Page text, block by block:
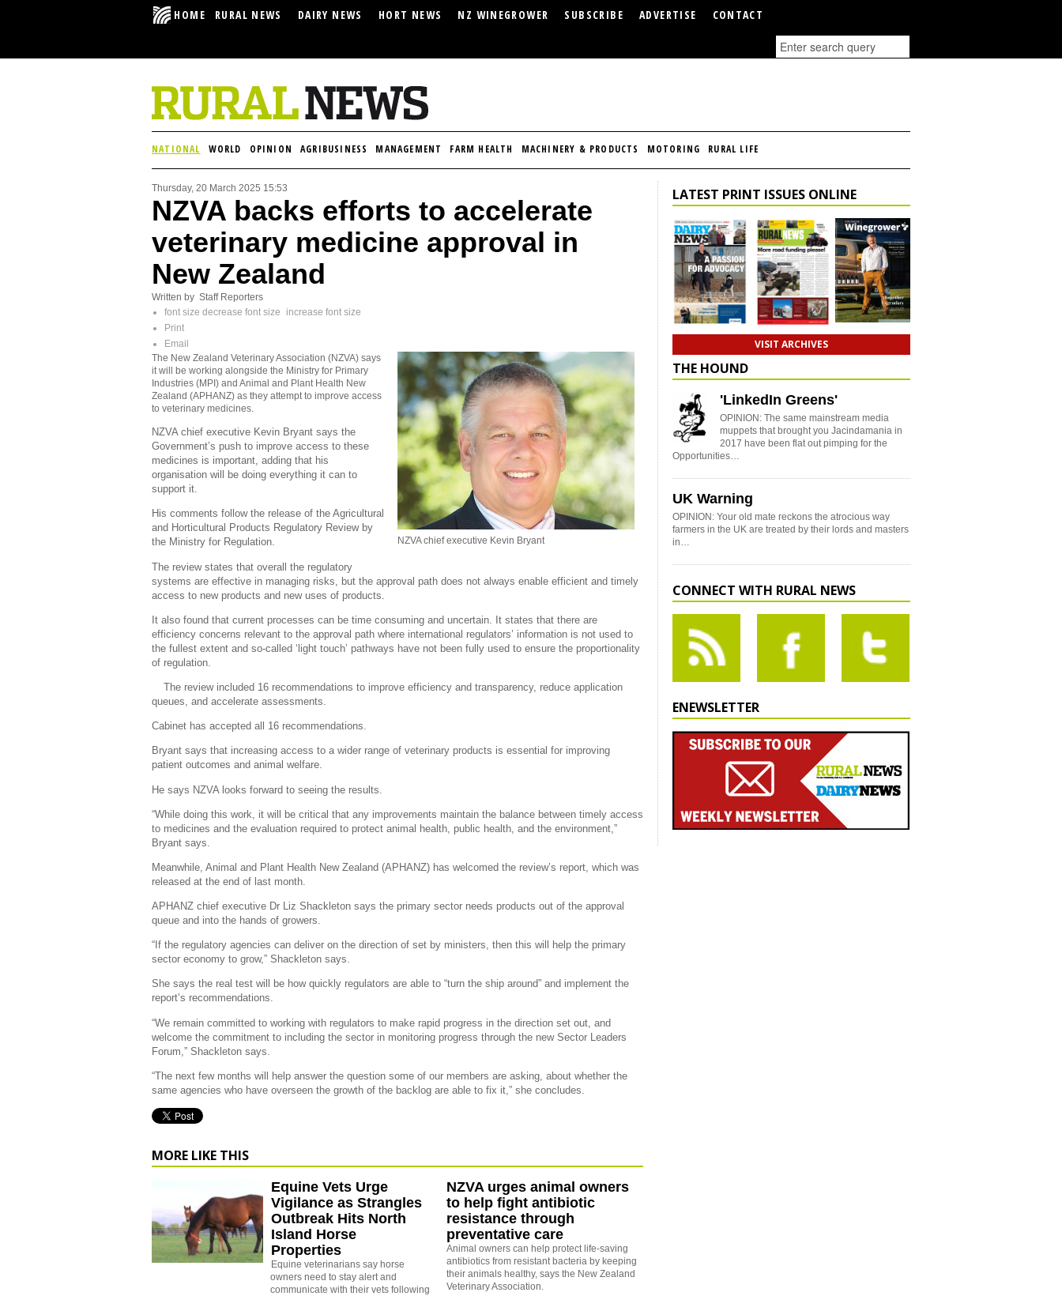
HOME RURAL NEWS DAIRY NEWS HORT NEWS NZ WINEGROWER SUBSCRIBE ADVERTISE CONTACT
NATIONAL WORLD OPINION AGRIBUSINESS MANAGEMENT FARM HEALTH MACHINERY & PRODUCTS MOTORING RURAL LIFE
Thursday, 20 March 2025 15:53
NZVA backs efforts to accelerate
veterinary medicine approval in
New Zealand
Written by Staff Reporters
font size decrease font size
increase font size
Print
Email
NZVA chief executive Kevin Bryant
The New Zealand Veterinary Association (NZVA) says
it will be working alongside the Ministry for Primary
Industries (MPI) and Animal and Plant Health New
Zealand (APHANZ) as they attempt to improve access
to veterinary medicines.
NZVA chief executive Kevin Bryant says the
Government’s push to improve access to these
medicines is important, adding that his
organisation will be doing everything it can to
support it.
His comments follow the release of the Agricultural
and Horticultural Products Regulatory Review by
the Ministry for Regulation.
The review states that overall the regulatory
systems are effective in managing risks, but the approval path does not always enable efficient and timely
access to new products and new uses of products.
It also found that current processes can be time consuming and uncertain. It states that there are
efficiency concerns relevant to the approval path where international regulators’ information is not used to
the fullest extent and so-called ‘light touch’ pathways have not been fully used to ensure the proportionality
of regulation.
The review included 16 recommendations to improve efficiency and transparency, reduce application
queues, and accelerate assessments.
Cabinet has accepted all 16 recommendations.
Bryant says that increasing access to a wider range of veterinary products is essential for improving
patient outcomes and animal welfare.
He says NZVA looks forward to seeing the results.
“While doing this work, it will be critical that any improvements maintain the balance between timely access
to medicines and the evaluation required to protect animal health, public health, and the environment,”
Bryant says.
Meanwhile, Animal and Plant Health New Zealand (APHANZ) has welcomed the review’s report, which was
released at the end of last month.
APHANZ chief executive Dr Liz Shackleton says the primary sector needs products out of the approval
queue and into the hands of growers.
“If the regulatory agencies can deliver on the direction of set by ministers, then this will help the primary
sector economy to grow,” Shackleton says.
She says the real test will be how quickly regulators are able to “turn the ship around” and implement the
report’s recommendations.
“We remain committed to working with regulators to make rapid progress in the direction set out, and
welcome the commitment to including the sector in monitoring progress through the new Sector Leaders
Forum,” Shackleton says.
“The next few months will help answer the question some of our members are asking, about whether the
same agencies who have overseen the growth of the backlog are able to fix it,” she concludes.
MORE LIKE THIS
Equine Vets Urge
Vigilance as Strangles
Outbreak Hits North
Island Horse
Properties
Equine veterinarians say horse
owners need to stay alert and
communicate with their vets following
NZVA urges animal owners
to help fight antibiotic
resistance through
preventative care
Animal owners can help protect life-saving
antibiotics from resistant bacteria by keeping
their animals healthy, says the New Zealand
Veterinary Association.
LATEST PRINT ISSUES ONLINE
VISIT ARCHIVES
THE HOUND
'LinkedIn Greens'
OPINION: The same mainstream media
muppets that brought you Jacindamania in
2017 have been flat out pimping for the
Opportunities…
UK Warning
OPINION: Your old mate reckons the atrocious way
farmers in the UK are treated by their lords and masters
in…
CONNECT WITH RURAL NEWS
ENEWSLETTER